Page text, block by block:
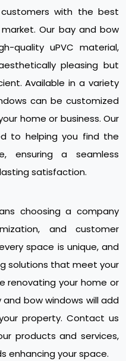
with the best
Our bay and bow
quality uPVC material,
pleasing but
Available in a variety
can be customized
home or business. Our
to helping you find the
ensuring a seamless
satisfaction.
choosing a company
and customer
space is unique, and
solutions that meet your
renovating your home or
bow windows will add
property. Contact us
products and services,
enhancing your space.